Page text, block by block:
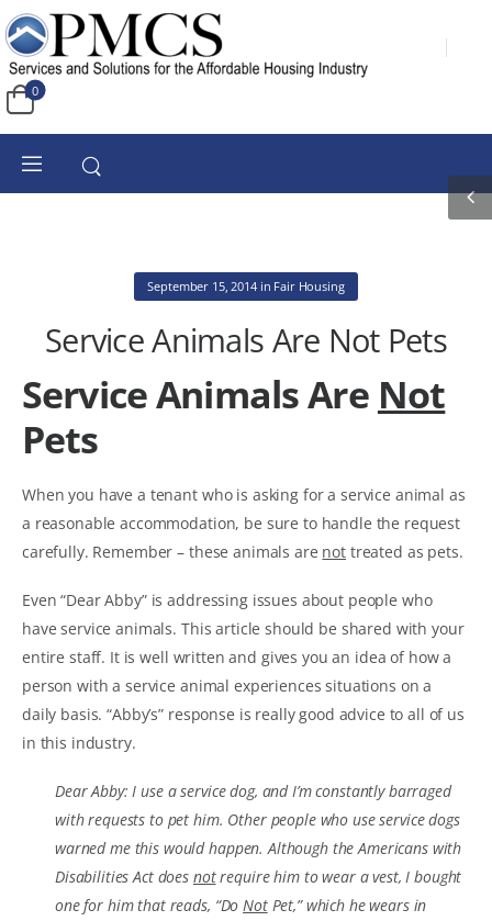
0
September 15, 2014in Fair Housing
Service Animals Are Not Pets
Service Animals Are Not
Pets
When you have a tenant who is asking for a service animal as
a reasonable accommodation, be sure to handle the request
carefully. Remember – these animals are not treated as pets.
Even “Dear Abby” is addressing issues about people who
have service animals. This article should be shared with your
entire staff. It is well written and gives you an idea of how a
person with a service animal experiences situations on a
daily basis. “Abby’s” response is really good advice to all of us
in this industry.
Dear Abby: I use a service dog, and I’m constantly barraged
with requests to pet him. Other people who use service dogs
warned me this would happen. Although the Americans with
Disabilities Act does notrequire him to wear a vest, I bought
one for him that reads, “Do NotPet,” which he wears in